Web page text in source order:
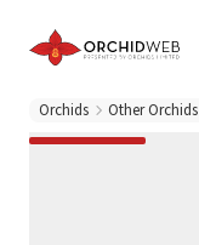
Orchids Other Orchids